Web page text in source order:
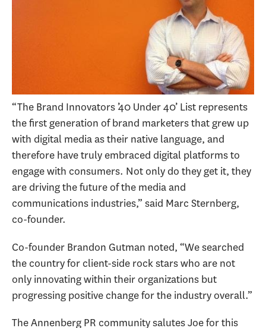
“The Brand Innovators ’40 Under 40’ List represents
the first generation of brand marketers that grew up
with digital media as their native language, and
therefore have truly embraced digital platforms to
engage with consumers. Not only do they get it, they
are driving the future of the media and
communications industries,” said Marc Sternberg,
co-founder.
Co-founder Brandon Gutman noted, “We searched
the country for client-side rock stars who are not
only innovating within their organizations but
progressing positive change for the industry overall.”
The Annenberg PR community salutes Joe for this